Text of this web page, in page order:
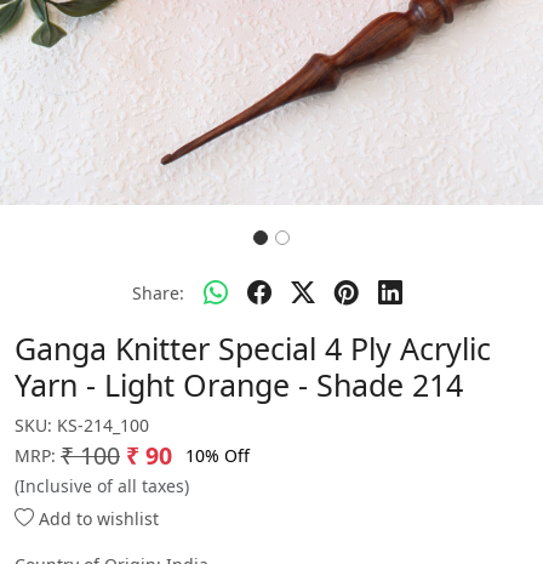
Share:
Ganga Knitter Special 4 Ply Acrylic
Yarn - Light Orange - Shade 214
SKU: KS-214_100
MRP: ₹ 100 ₹ 90
10% Off
(Inclusive of all taxes)
Add to wishlist